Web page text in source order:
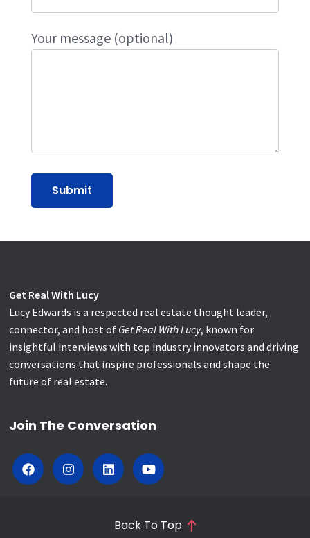
Your message (optional)
Get Real With Lucy
Lucy Edwards is a respected real estate thought leader,
connector, and host of Get Real With Lucy, known for
insightful interviews with top industry innovators and driving
conversations that inspire professionals and shape the
future of real estate.
Join The Conversation
Back To Top